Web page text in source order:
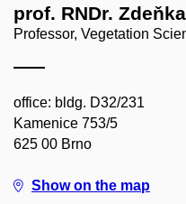
prof. RNDr.
Professor, Vegetation
office: bldg. D32/231
Kamenice 753/5
625 00 Brno
Show on the map